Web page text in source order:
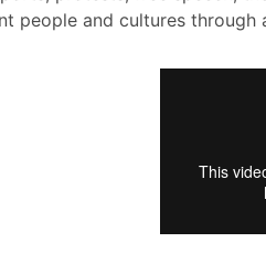
people and cultures through